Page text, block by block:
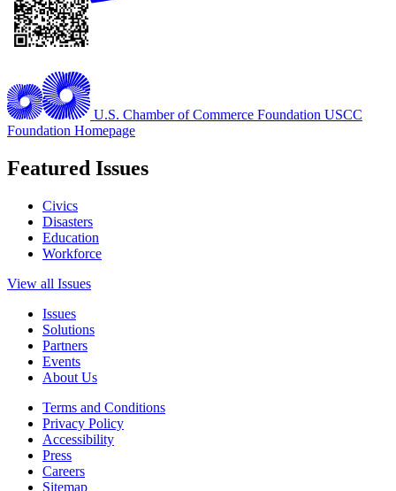
U.S. Chamber of Commerce Foundation USCC
Foundation Homepage
Featured Issues
Civics
Disasters
Education
Workforce
View all Issues
Issues
Solutions
Partners
Events
About Us
Terms and Conditions
Privacy Policy
Accessibility
Press
Careers
Sitemap